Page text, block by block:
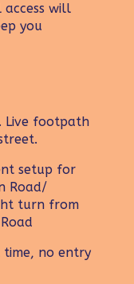
will
you
Live footpath
setup for
Road/
turn from
no entry